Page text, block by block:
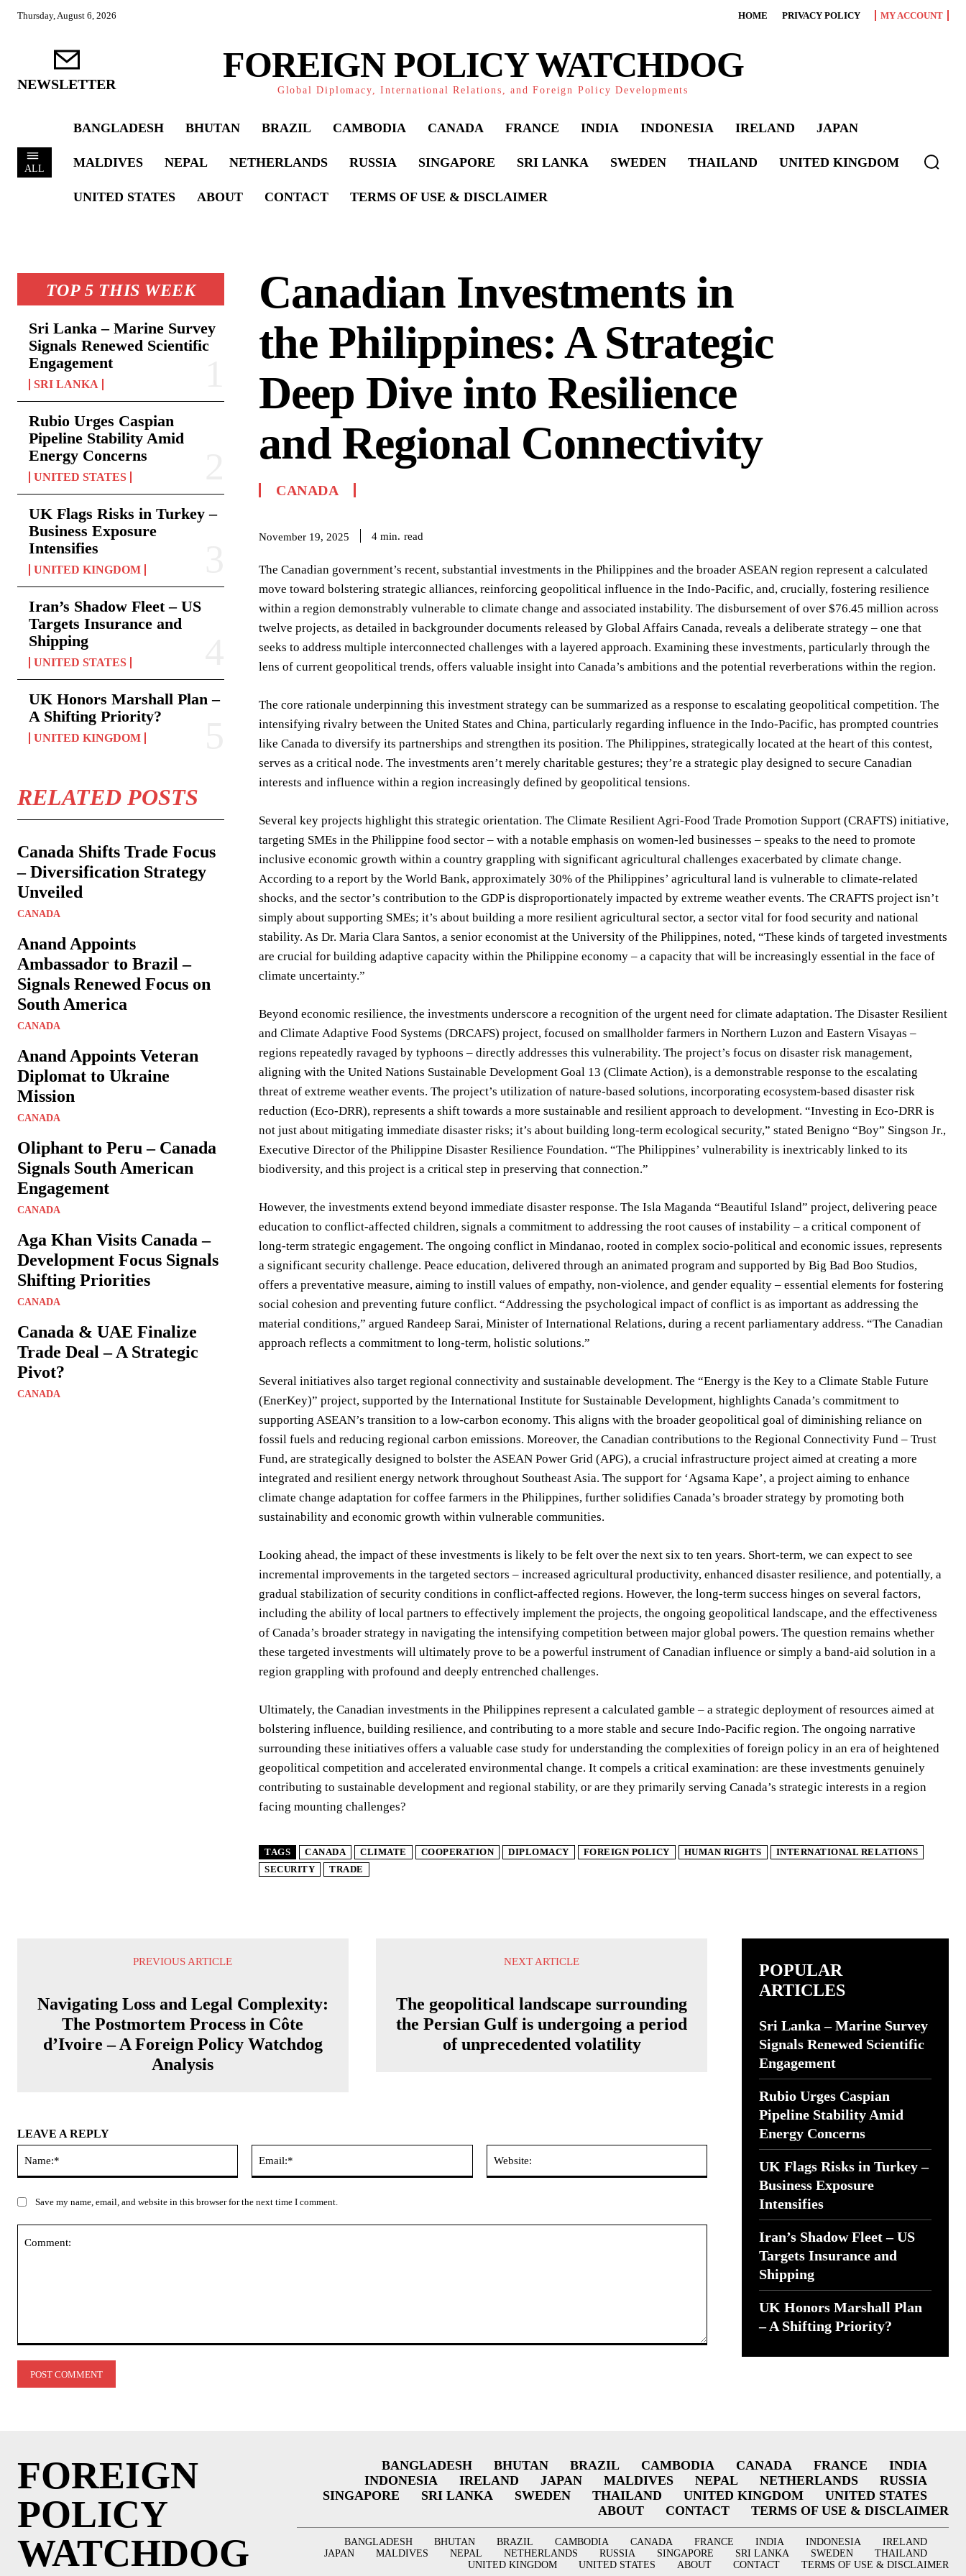
Thursday, August 6, 2026 HOME PRIVACY POLICY MY ACCOUNT
NEWSLETTER FOREIGN POLICY WATCHDOG
Global Diplomacy, International Relations, and Foreign Policy Developments
ALL
BANGLADESH BHUTAN BRAZIL CAMBODIA CANADA FRANCE INDIA INDONESIA IRELAND JAPAN
MALDIVES NEPAL NETHERLANDS RUSSIA SINGAPORE SRI LANKA SWEDEN THAILAND UNITED KINGDOM
UNITED STATES ABOUT CONTACT TERMS OF USE & DISCLAIMER
TOP 5 THIS WEEK
Sri Lanka – Marine Survey
Signals Renewed Scientific
Engagement
SRI LANKA
Rubio Urges Caspian
Pipeline Stability Amid
Energy Concerns
UNITED STATES
UK Flags Risks in Turkey –
Business Exposure
Intensifies
UNITED KINGDOM
Iran’s Shadow Fleet – US
Targets Insurance and
Shipping
UNITED STATES
UK Honors Marshall Plan –
A Shifting Priority?
UNITED KINGDOM
RELATED POSTS
Canada Shifts Trade Focus
– Diversification Strategy
Unveiled
CANADA
Anand Appoints
Ambassador to Brazil –
Signals Renewed Focus on
South America
CANADA
Anand Appoints Veteran
Diplomat to Ukraine
Mission
CANADA
Oliphant to Peru – Canada
Signals South American
Engagement
CANADA
Aga Khan Visits Canada –
Development Focus Signals
Shifting Priorities
CANADA
Canada & UAE Finalize
Trade Deal – A Strategic
Pivot?
CANADA
Canadian Investments in
the Philippines: A Strategic
Deep Dive into Resilience
and Regional Connectivity
CANADA
November 19, 2025 4 min. read
The Canadian government’s recent, substantial investments in the Philippines and the broader ASEAN region represent a calculated
move toward bolstering strategic alliances, reinforcing geopolitical influence in the Indo-Pacific, and, crucially, fostering resilience
within a region demonstrably vulnerable to climate change and associated instability. The disbursement of over $76.45 million across
twelve projects, as detailed in backgrounder documents released by Global Affairs Canada, reveals a deliberate strategy – one that
seeks to address multiple interconnected challenges with a layered approach. Examining these investments, particularly through the
lens of current geopolitical trends, offers valuable insight into Canada’s ambitions and the potential reverberations within the region.
The core rationale underpinning this investment strategy can be summarized as a response to escalating geopolitical competition. The
intensifying rivalry between the United States and China, particularly regarding influence in the Indo-Pacific, has prompted countries
like Canada to diversify its partnerships and strengthen its position. The Philippines, strategically located at the heart of this contest,
serves as a critical node. The investments aren’t merely charitable gestures; they’re a strategic play designed to secure Canadian
interests and influence within a region increasingly defined by geopolitical tensions.
Several key projects highlight this strategic orientation. The Climate Resilient Agri-Food Trade Promotion Support (CRAFTS) initiative,
targeting SMEs in the Philippine food sector – with a notable emphasis on women-led businesses – speaks to the need to promote
inclusive economic growth within a country grappling with significant agricultural challenges exacerbated by climate change.
According to a report by the World Bank, approximately 30% of the Philippines’ agricultural land is vulnerable to climate-related
shocks, and the sector’s contribution to the GDP is disproportionately impacted by extreme weather events. The CRAFTS project isn’t
simply about supporting SMEs; it’s about building a more resilient agricultural sector, a sector vital for food security and national
stability. As Dr. Maria Clara Santos, a senior economist at the University of the Philippines, noted, “These kinds of targeted investments
are crucial for building adaptive capacity within the Philippine economy – a capacity that will be increasingly essential in the face of
climate uncertainty.”
Beyond economic resilience, the investments underscore a recognition of the urgent need for climate adaptation. The Disaster Resilient
and Climate Adaptive Food Systems (DRCAFS) project, focused on smallholder farmers in Northern Luzon and Eastern Visayas –
regions repeatedly ravaged by typhoons – directly addresses this vulnerability. The project’s focus on disaster risk management,
aligning with the United Nations Sustainable Development Goal 13 (Climate Action), is a demonstrable response to the escalating
threat of extreme weather events. The project’s utilization of nature-based solutions, incorporating ecosystem-based disaster risk
reduction (Eco-DRR), represents a shift towards a more sustainable and resilient approach to development. “Investing in Eco-DRR is
not just about mitigating immediate disaster risks; it’s about building long-term ecological security,” stated Benigno “Boy” Singson Jr.,
Executive Director of the Philippine Disaster Resilience Foundation. “The Philippines’ vulnerability is inextricably linked to its
biodiversity, and this project is a critical step in preserving that connection.”
However, the investments extend beyond immediate disaster response. The Isla Maganda “Beautiful Island” project, delivering peace
education to conflict-affected children, signals a commitment to addressing the root causes of instability – a critical component of
long-term strategic engagement. The ongoing conflict in Mindanao, rooted in complex socio-political and economic issues, represents
a significant security challenge. Peace education, delivered through an animated program and supported by Big Bad Boo Studios,
offers a preventative measure, aiming to instill values of empathy, non-violence, and gender equality – essential elements for fostering
social cohesion and preventing future conflict. “Addressing the psychological impact of conflict is as important as addressing the
material conditions,” argued Randeep Sarai, Minister of International Relations, during a recent parliamentary address. “The Canadian
approach reflects a commitment to long-term, holistic solutions.”
Several initiatives also target regional connectivity and sustainable development. The “Energy is the Key to a Climate Stable Future
(EnerKey)” project, supported by the International Institute for Sustainable Development, highlights Canada’s commitment to
supporting ASEAN’s transition to a low-carbon economy. This aligns with the broader geopolitical goal of diminishing reliance on
fossil fuels and reducing regional carbon emissions. Moreover, the Canadian contributions to the Regional Connectivity Fund – Trust
Fund, are strategically designed to bolster the ASEAN Power Grid (APG), a crucial infrastructure project aimed at creating a more
integrated and resilient energy network throughout Southeast Asia. The support for ‘Agsama Kape’, a project aiming to enhance
climate change adaptation for coffee farmers in the Philippines, further solidifies Canada’s broader strategy by promoting both
sustainability and economic growth within vulnerable communities.
Looking ahead, the impact of these investments is likely to be felt over the next six to ten years. Short-term, we can expect to see
incremental improvements in the targeted sectors – increased agricultural productivity, enhanced disaster resilience, and potentially, a
gradual stabilization of security conditions in conflict-affected regions. However, the long-term success hinges on several factors,
including the ability of local partners to effectively implement the projects, the ongoing geopolitical landscape, and the effectiveness
of Canada’s broader strategy in navigating the intensifying competition between major global powers. The question remains whether
these targeted investments will ultimately prove to be a powerful instrument of Canadian influence or simply a band-aid solution in a
region grappling with profound and deeply entrenched challenges.
Ultimately, the Canadian investments in the Philippines represent a calculated gamble – a strategic deployment of resources aimed at
bolstering influence, building resilience, and contributing to a more stable and secure Indo-Pacific region. The ongoing narrative
surrounding these initiatives offers a valuable case study for understanding the complexities of foreign policy in an era of heightened
geopolitical competition and accelerated environmental change. It compels a critical examination: are these investments genuinely
contributing to sustainable development and regional stability, or are they primarily serving Canada’s strategic interests in a region
facing mounting challenges?
TAGS CANADA CLIMATE COOPERATION DIPLOMACY FOREIGN POLICY HUMAN RIGHTS
INTERNATIONAL RELATIONS
SECURITY
TRADE
PREVIOUS ARTICLE
Navigating Loss and Legal Complexity:
The Postmortem Process in Côte
d’Ivoire – A Foreign Policy Watchdog
Analysis
NEXT ARTICLE
The geopolitical landscape surrounding
the Persian Gulf is undergoing a period
of unprecedented volatility
LEAVE A REPLY
Save my name, email, and website in this browser for the next time I comment.
POPULAR
ARTICLES
Sri Lanka – Marine Survey
Signals Renewed Scientific
Engagement
Rubio Urges Caspian
Pipeline Stability Amid
Energy Concerns
UK Flags Risks in Turkey –
Business Exposure
Intensifies
Iran’s Shadow Fleet – US
Targets Insurance and
Shipping
UK Honors Marshall Plan
– A Shifting Priority?
FOREIGN
POLICY
WATCHDOG
BANGLADESH BHUTAN BRAZIL CAMBODIA CANADA FRANCE
INDIA
INDONESIA
IRELAND JAPAN MALDIVES NEPAL NETHERLANDS
RUSSIA
SINGAPORE
SRI LANKA SWEDEN THAILAND UNITED KINGDOM
UNITED STATES
ABOUT
CONTACT TERMS OF USE & DISCLAIMER
BANGLADESH BHUTAN BRAZIL CAMBODIA CANADA FRANCE INDIA INDONESIA
IRELAND
JAPAN
MALDIVES NEPAL NETHERLANDS RUSSIA SINGAPORE SRI LANKA SWEDEN
THAILAND
UNITED KINGDOM
UNITED STATES ABOUT CONTACT TERMS OF USE & DISCLAIMER